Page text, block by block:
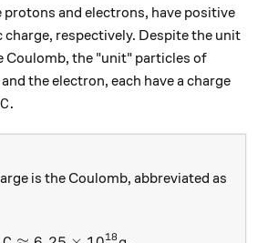
and electrons, have positive
respectively. Despite the unit
Coulomb, the "unit" particles of
the electron, each have a charge
19}\text{ C}.
C.
is the Coulomb, abbreviated as
18